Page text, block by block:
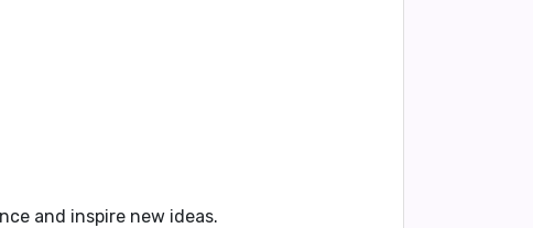
and inspire new ideas.